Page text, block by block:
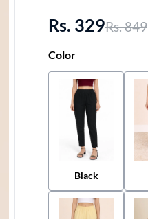
Rs. 329Rs. 849
Color
Black